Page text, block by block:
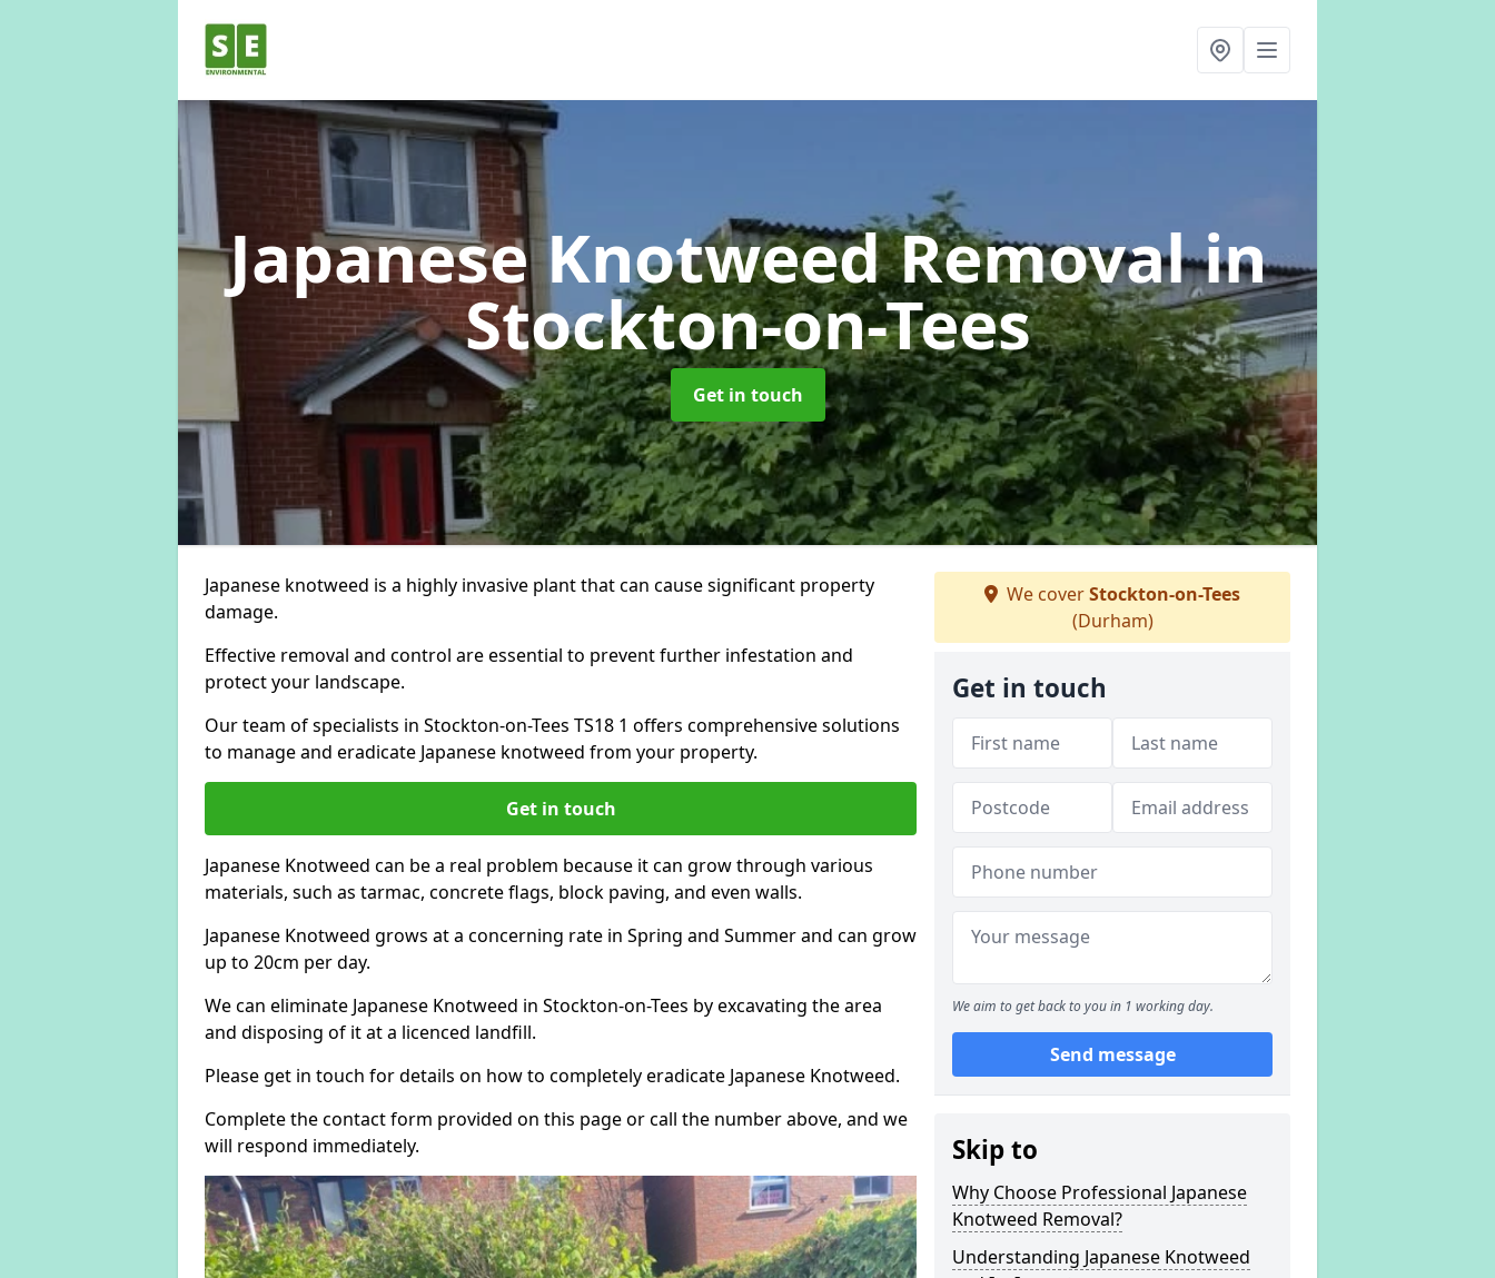
Japanese Knotweed Removalin
Stockton-on-Tees
Get in touch
Japanese knotweed is a highly invasive plant that can cause significant property
damage.
Effective removal and control are essential to prevent further infestation and
protect your landscape.
Our team of specialists in Stockton-on-Tees TS18 1 offers comprehensive solutions
to manage and eradicate Japanese knotweed from your property.
Get in touch
Japanese Knotweed can be a real problem because it can grow through various
materials, such as tarmac, concrete flags, block paving, and even walls.
Japanese Knotweed grows at a concerning rate in Spring and Summer and can grow
up to 20cm per day.
We can eliminate Japanese Knotweed in Stockton-on-Tees by excavating the area
and disposing of it at a licenced landfill.
Please get in touch for details on how to completely eradicate Japanese Knotweed.
Complete the contact form provided on this page or call the number above, and we
will respond immediately.
We coverStockton-on-Tees
(Durham)
Get in touch
We aim to get back to you in 1 working day.
Send message
Skip to
Why Choose Professional Japanese
Knotweed Removal?
Understanding Japanese Knotweed